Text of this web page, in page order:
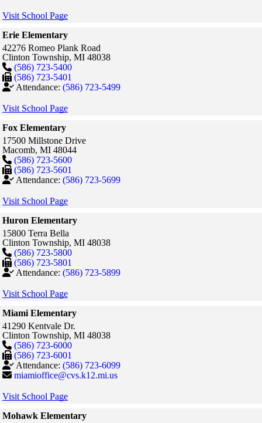
Visit School Page
Erie Elementary
42276 Romeo Plank Road
Clinton Township, MI 48038
(586) 723-5400
(586) 723-5401
Attendance: (586) 723-5499
Visit School Page
Fox Elementary
17500 Millstone Drive
Macomb, MI 48044
(586) 723-5600
(586) 723-5601
Attendance: (586) 723-5699
Visit School Page
Huron Elementary
15800 Terra Bella
Clinton Township, MI 48038
(586) 723-5800
(586) 723-5801
Attendance: (586) 723-5899
Visit School Page
Miami Elementary
41290 Kentvale Dr.
Clinton Township, MI 48038
(586) 723-6000
(586) 723-6001
Attendance: (586) 723-6099
miamioffice@cvs.k12.mi.us
Visit School Page
Mohawk Elementary